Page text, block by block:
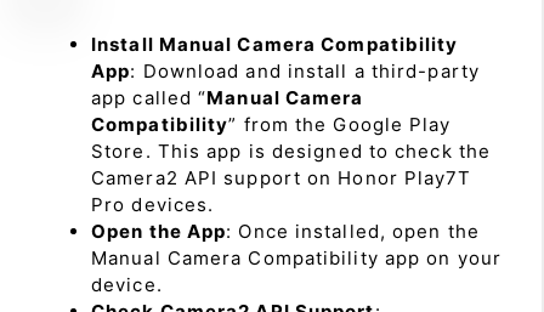
Install Manual Camera Compatibility
App: Download and install a third-party
app called “Manual Camera
Compatibility” from the Google Play
Store. This app is designed to check the
Camera2 API support on Honor Play7T
Pro devices.
Open the App: Once installed, open the
Manual Camera Compatibility app on your
device.